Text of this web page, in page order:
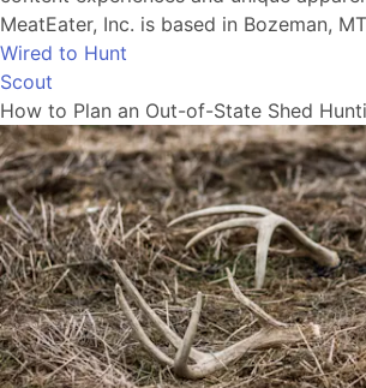
MeatEater, Inc. is based in Bozeman,
Wired to Hunt
Scout
How to Plan an Out-of-State Shed